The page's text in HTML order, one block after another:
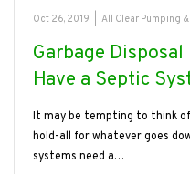
Oct 26, 2019 All Clear Pumping
Garbage Disposal
Have a Septic
It may be tempting to think
hold-all for whatever goes
systems need a…